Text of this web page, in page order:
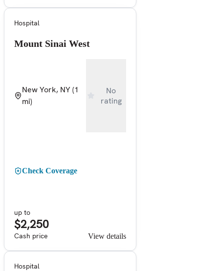
Hospital
Mount Sinai West
New York, NY(1
mi)
No
rating
Check Coverage
up to
$2,250
Cash price View details
Hospital